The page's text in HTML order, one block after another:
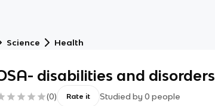
Science Health
disabilities and disorders
(0) Rate it Studied by 0 people